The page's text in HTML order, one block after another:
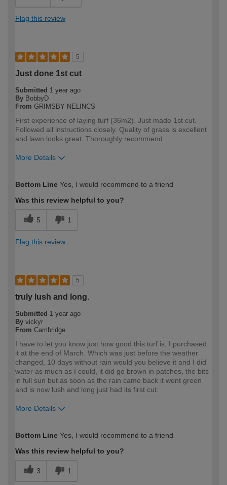
Flag this review
5
Just done 1st cut
Submitted 1 year ago
By BobbyD
From GRIMSBY NELINCS
First experience of laying turf (36m2). Just made 1st cut.
Followed all instructions closely. Quality of grass is excellent
and lawn looks great. Thoroughly recommend.
More Details
expertise?
Bottom Line Yes, I would recommend to a friend
Was this review helpful to you?
5 1
Flag this review
5
truly lush and long.
Submitted 1 year ago
By vickyr
From Cambridge
I have to let you know just how good this turf is, I purchased
it at the end of March. Which was just before the weather
changed, 10 days without rain would you believe it and I did
water as much as I could, it did go brown in patches, the bits
in full sun but as soon as the rain came back it went green
and is now lush and long just had its first cut.
More Details
expertise?
Bottom Line Yes, I would recommend to a friend
Was this review helpful to you?
3 1